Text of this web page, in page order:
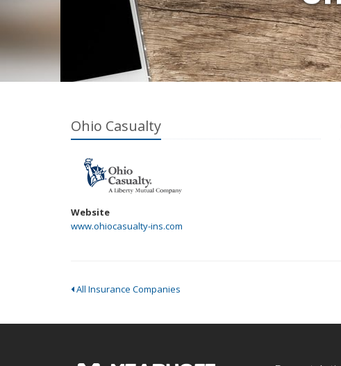
Ohio Casualty
Website
www.ohiocasualty-ins.com
All Insurance Companies